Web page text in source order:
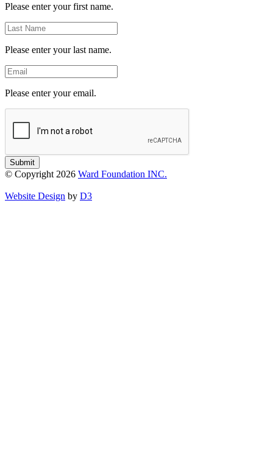
Please enter your first name.
Last
Name
Please enter your last name.
Email
Please enter your email.
Submit
© Copyright 2026 Ward Foundation INC.
Website Design by D3